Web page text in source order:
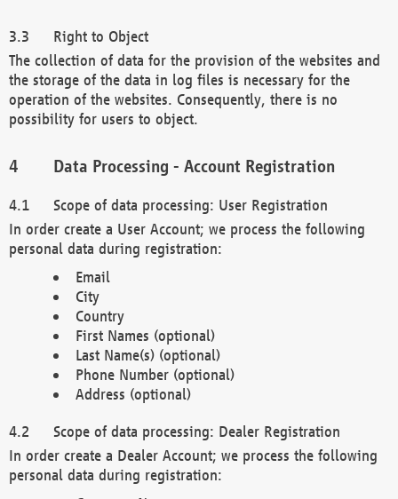
Right to Object
The collection of data for the provision of the websites and
the storage of the data in log files is necessary for the
operation of the websites. Consequently, there is no
possibility for users to object.
Data Processing - Account Registration
Scope of data processing: User Registration
In order create a User Account; we process the following
personal data during registration:
Email
City
Country
First Names (optional)
Last Name(s) (optional)
Phone Number (optional)
Address (optional)
Scope of data processing: Dealer Registration
In order create a Dealer Account; we process the following
personal data during registration: